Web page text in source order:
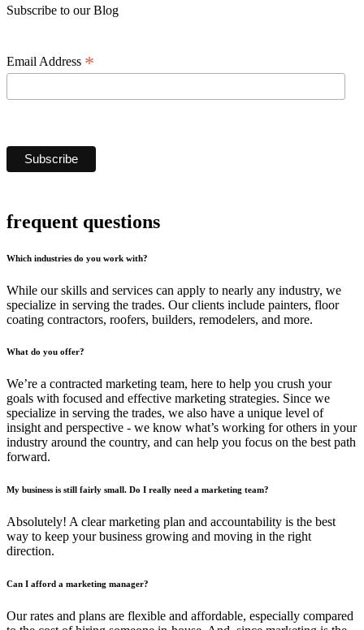
Subscribe to our Blog
Email Address *
frequent questions
Which industries do you work with?
While our skills and services can apply to nearly any industry, we
specialize in serving the trades. Our clients include painters, floor
coating contractors, roofers, builders, remodelers, and more.
What do you offer?
We’re a contracted marketing team, here to help you crush your
goals with focused and effective marketing strategies. Since we
specialize in serving the trades, we also have a unique level of
insight and perspective - we know what’s working for others in your
industry around the country, and can help you focus on the best path
forward.
My business is still fairly small. Do I really need a marketing team?
Absolutely! A clear marketing plan and accountability is the best
way to keep your business growing and moving in the right
direction.
Can I afford a marketing manager?
Our rates and plans are flexible and affordable, especially compared